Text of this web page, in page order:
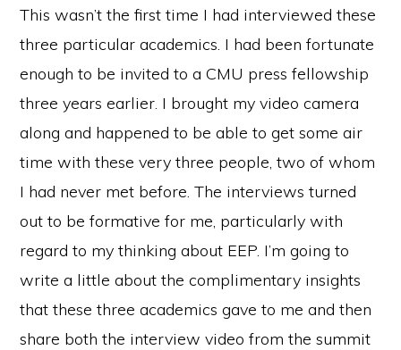
This wasn’t the first time I had interviewed these
three particular academics. I had been fortunate
enough to be invited to a CMU press fellowship
three years earlier. I brought my video camera
along and happened to be able to get some air
time with these very three people, two of whom
I had never met before. The interviews turned
out to be formative for me, particularly with
regard to my thinking about EEP. I’m going to
write a little about the complimentary insights
that these three academics gave to me and then
share both the interview video from the summit